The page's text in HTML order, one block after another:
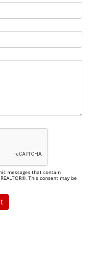
messages that contain
This consent may be